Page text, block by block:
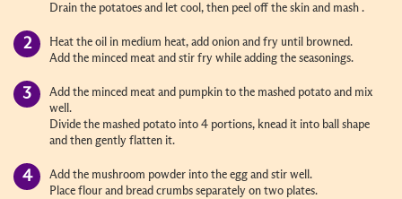
Drain the potatoes and let cool, then peel off the skin and mash .
Heat the oil in medium heat, add onion and fry until browned.
Add the minced meat and stir fry while adding the seasonings.
Add the minced meat and pumpkin to the mashed potato and mix
well.
Divide the mashed potato into 4 portions, knead it into ball shape
and then gently flatten it.
Add the mushroom powder into the egg and stir well.
Place flour and bread crumbs separately on two plates.